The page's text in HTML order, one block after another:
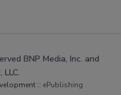
BNP Media, Inc. and
LLC.
:: ePublishing